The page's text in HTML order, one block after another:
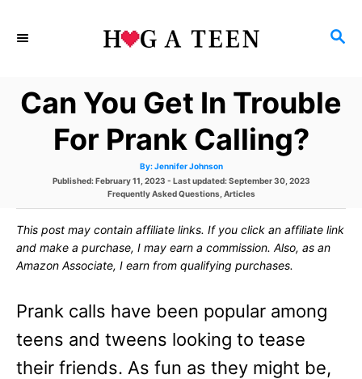
S
R
C
Can You Get In Trouble
For Prank Calling?
By: A
t
h
o
Jennifer Johnson
P
e
d
n
Published: February 11, 2023 - Last updated:September 30, 2023
C
e
g
r
Frequently Asked Questions, Articles
This post may contain affiliate links. If you click an affiliate link
and make a purchase, I may earn a commission. Also, as an
Amazon Associate, I earn from qualifying purchases.
Prank calls have been popular among
teens and tweens looking to tease
their friends. As fun as they might be,